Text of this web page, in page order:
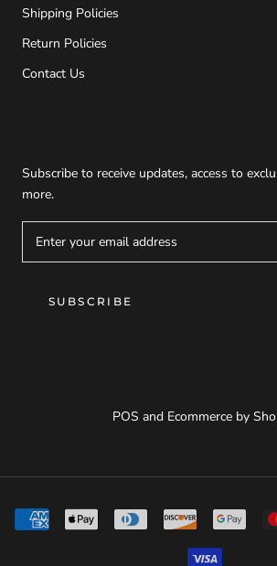
Shipping Policies
Return Policies
Contact Us
Subscribe to receive updates, access to
more.
SUBSCRIBE
POS and Ecommerce by